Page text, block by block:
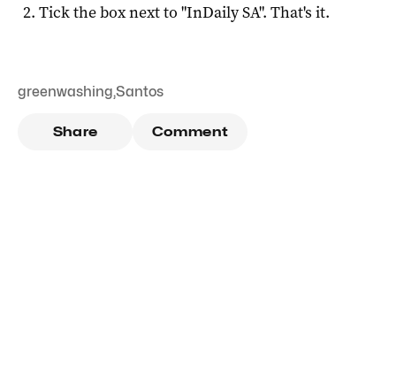
Tick the box next to "InDaily SA". That's it.
greenwashing,Santos
Share Comment